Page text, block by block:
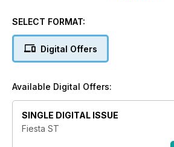
the popular vehicles of the present,
through Ford’s humble beginnings right
of industry it has become
household classics like the Ford
Cortina to rallying royalty and hot hatch
Cosworth and the XR3i - a
subscription
SELECT FORMAT:
Digital Offers
Available Digital Offers:
SINGLE DIGITAL ISSUE
Fiesta ST